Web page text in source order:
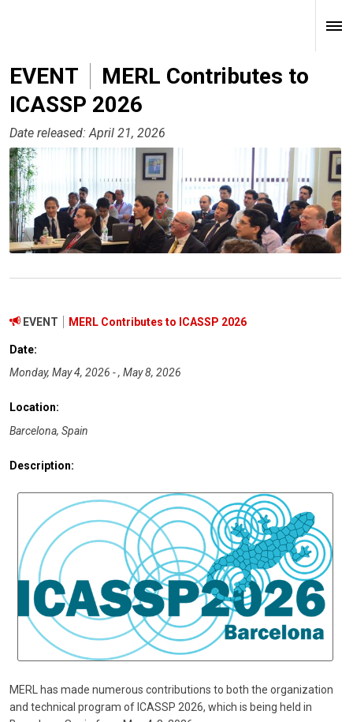
EVENT
MERL Contributes to
ICASSP 2026
Date released: April 21, 2026
EVENT MERL Contributes to ICASSP 2026
Date:
Monday, May 4, 2026 - , May 8, 2026
Location:
Barcelona, Spain
Description:
MERL has made numerous contributions to both the organization
and technical program of ICASSP 2026, which is being held in